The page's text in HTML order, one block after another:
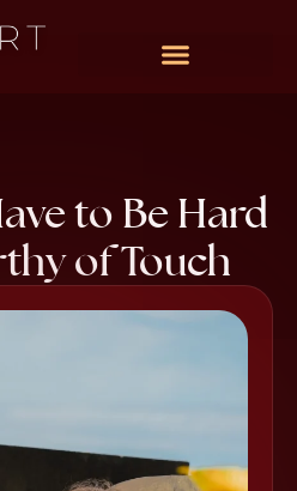
to Be Hard
of Touch